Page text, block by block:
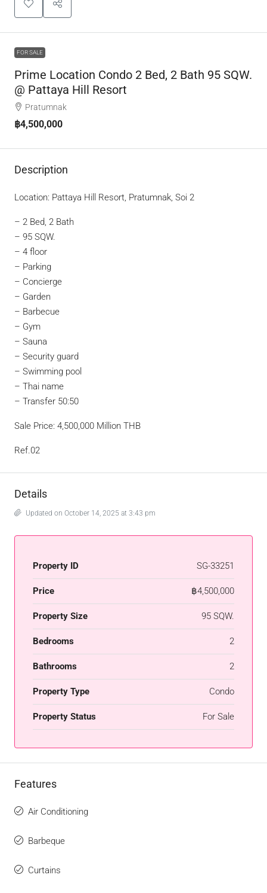
FOR SALE
Prime Location Condo 2 Bed, 2 Bath 95 SQW.
@ Pattaya Hill Resort
Pratumnak
฿4,500,000
Description
Location: Pattaya Hill Resort, Pratumnak, Soi 2
– 2 Bed, 2 Bath
– 95 SQW.
– 4 floor
– Parking
– Concierge
– Garden
– Barbecue
– Gym
– Sauna
– Security guard
– Swimming pool
– Thai name
– Transfer 50:50
Sale Price: 4,500,000 Million THB
Ref.02
Details
Updated on October 14, 2025 at 3:43 pm
Property ID SG-33251
Price ฿4,500,000
Property Size 95 SQW.
Bedrooms 2
Bathrooms 2
Property Type Condo
Property Status For Sale
Features
Air Conditioning
Barbeque
Curtains